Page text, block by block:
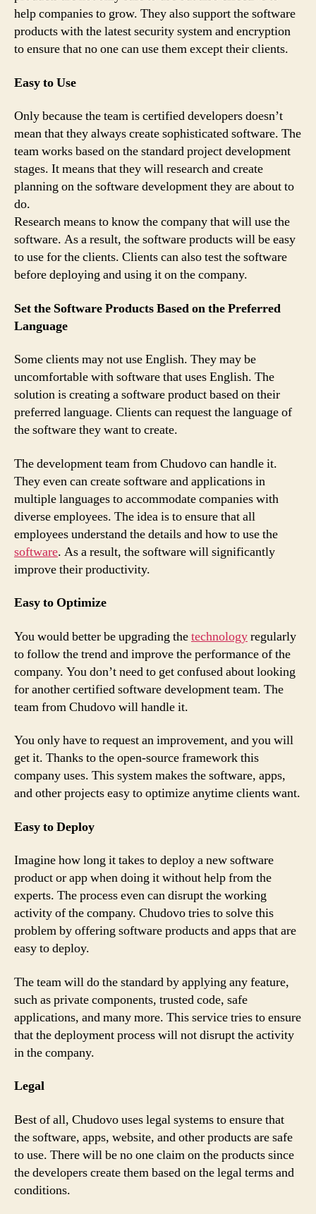
help companies to grow. They also support the software
products with the latest security system and encryption
to ensure that no one can use them except their clients.
Easy to Use
Only because the team is certified developers doesn’t
mean that they always create sophisticated software. The
team works based on the standard project development
stages. It means that they will research and create
planning on the software development they are about to
do.
Research means to know the company that will use the
software. As a result, the software products will be easy
to use for the clients. Clients can also test the software
before deploying and using it on the company.
Set the Software Products Based on the Preferred
Language
Some clients may not use English. They may be
uncomfortable with software that uses English. The
solution is creating a software product based on their
preferred language. Clients can request the language of
the software they want to create.
The development team from Chudovo can handle it.
They even can create software and applications in
multiple languages to accommodate companies with
diverse employees. The idea is to ensure that all
employees understand the details and how to use the
software. As a result, the software will significantly
improve their productivity.
Easy to Optimize
You would better be upgrading thetechnologyregularly
to follow the trend and improve the performance of the
company. You don’t need to get confused about looking
for another certified software development team. The
team from Chudovo will handle it.
You only have to request an improvement, and you will
get it. Thanks to the open-source framework this
company uses. This system makes the software, apps,
and other projects easy to optimize anytime clients want.
Easy to Deploy
Imagine how long it takes to deploy a new software
product or app when doing it without help from the
experts. The process even can disrupt the working
activity of the company. Chudovo tries to solve this
problem by offering software products and apps that are
easy to deploy.
The team will do the standard by applying any feature,
such as private components, trusted code, safe
applications, and many more. This service tries to ensure
that the deployment process will not disrupt the activity
in the company.
Legal
Best of all, Chudovo uses legal systems to ensure that
the software, apps, website, and other products are safe
to use. There will be no one claim on the products since
the developers create them based on the legal terms and
conditions.